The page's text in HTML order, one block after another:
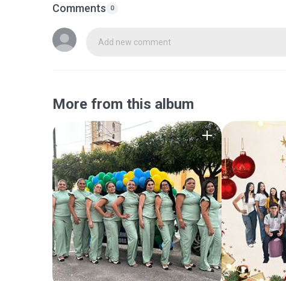
Comments 0
Add new comment
More from this album